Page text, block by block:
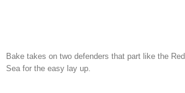
Bake takes on two defenders that part like the Red
Sea for the easy lay up.